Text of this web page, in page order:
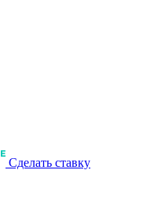
Сделать ставку